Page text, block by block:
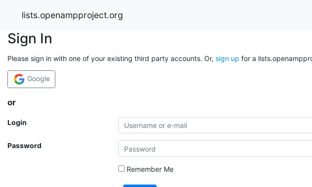
lists.openampproject.org
Sign In
Please sign in with one of your existing third party accounts. Or, sign up for a
Google
or
Login
Password
Remember Me